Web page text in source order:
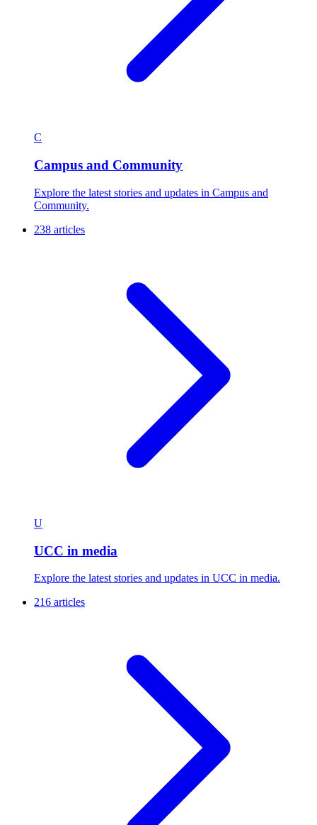
C
Campus and Community
Explore the latest stories and updates in Campus and
Community.
238 articles
U
UCC in media
Explore the latest stories and updates in UCC in media.
216 articles